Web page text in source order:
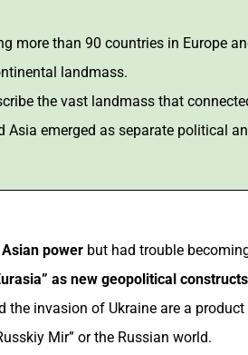
more than 90 countries in Europe
landmass.
the vast landmass that
Asia emerged as separate political
power but had trouble
as new geopolitical
the invasion of Ukraine are a
Mir” or the Russian world.